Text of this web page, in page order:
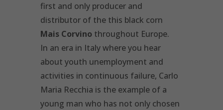
first and only producer and
distributor of the this black corn
Mais Corvinothroughout Europe.
In an era in Italy where you hear
about youth unemployment and
activities in continuous failure, Carlo
Maria Recchia is the example of a
young man who has not only chosen